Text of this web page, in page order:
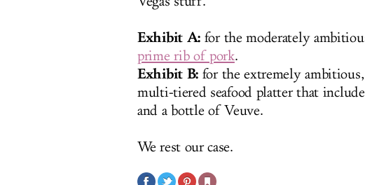
Exhibit A: for the moderately
prime rib of pork.
Exhibit B: for the extremely
multi-tiered seafood platter that
and a bottle of Veuve.
We rest our case.